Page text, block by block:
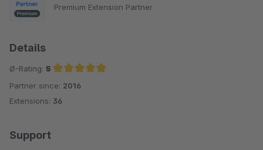
Premium Extension Partner
Details
Ø-Rating: 5
Average rating of 5 out of 5 stars
Partner since: 2016
Extensions: 36
Support